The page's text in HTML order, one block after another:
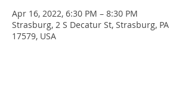
Apr 16, 2022, 6:30 PM – 8:30 PM
Strasburg, 2 S Decatur St, Strasburg, PA
17579, USA